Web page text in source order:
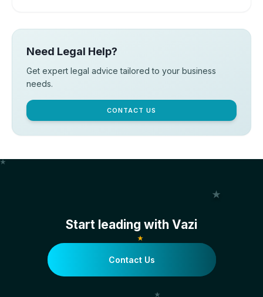
Need Legal Help?
Get expert legal advice tailored to your business
needs.
CONTACT US
Start leading with Vazi
Contact Us